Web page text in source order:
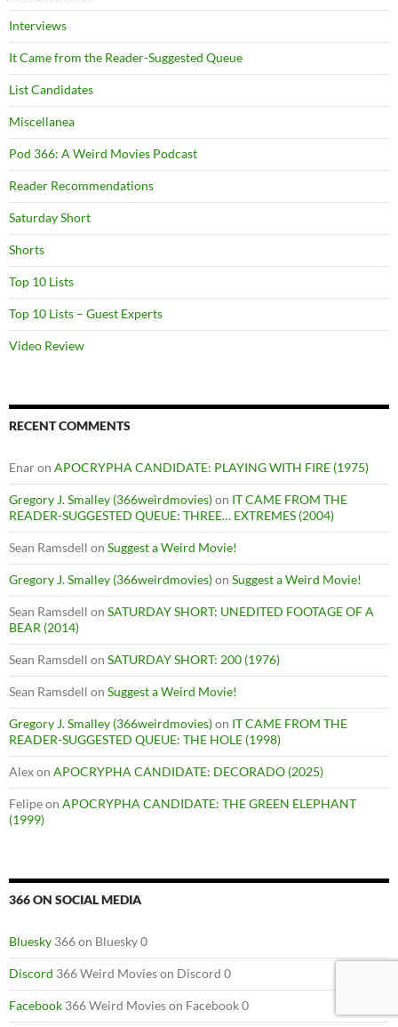
Interviews
It Came from the Reader-Suggested Queue
List Candidates
Miscellanea
Pod 366: A Weird Movies Podcast
Reader Recommendations
Saturday Short
Shorts
Top 10 Lists
Top 10 Lists – Guest Experts
Video Review
RECENT COMMENTS
Enaron APOCRYPHA CANDIDATE: PLAYING WITH FIRE (1975)
Gregory J. Smalley (366weirdmovies)on IT CAME FROM THE
READER-SUGGESTED QUEUE: THREE… EXTREMES (2004)
Sean Ramsdell on Suggest a Weird Movie!
Gregory J. Smalley (366weirdmovies)on Suggest a Weird Movie!
Sean Ramsdell on SATURDAY SHORT: UNEDITED FOOTAGE OF A
BEAR (2014)
Sean Ramsdell on SATURDAY SHORT: 200 (1976)
Sean Ramsdell on Suggest a Weird Movie!
Gregory J. Smalley (366weirdmovies)on IT CAME FROM THE
READER-SUGGESTED QUEUE: THE HOLE (1998)
Alexon APOCRYPHA CANDIDATE: DECORADO (2025)
Felipeon APOCRYPHA CANDIDATE: THE GREEN ELEPHANT
(1999)
366 ON SOCIAL MEDIA
Bluesky 366 on Bluesky 0
Discord 366 Weird Movies on Discord 0
Facebook 366 Weird Movies on Facebook 0